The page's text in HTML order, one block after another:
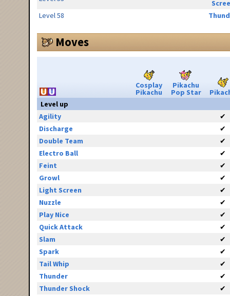
Level 58
Moves
Cosplay
Pikachu
Pikachu
Pop Star
Level up
Agility
✔
Discharge
✔
Double Team
✔
Electro Ball
✔
Feint
✔
Growl
✔
Light Screen
✔
Nuzzle
✔
Play Nice
✔
Quick Attack
✔
Slam
✔
Spark
✔
Tail Whip
✔
Thunder
✔
Thunder Shock
✔